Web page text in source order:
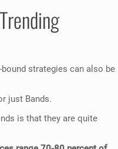
strategies can also be
just Bands.
is that they are quite